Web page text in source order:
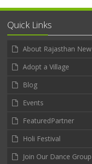
Quick Links
About Rajasthan New
Adopt a Village
Blog
Events
FeaturedPartner
Holi Festival
Join Our Dance Group